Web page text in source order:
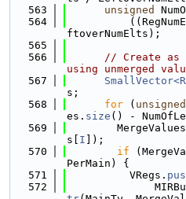
  563
unsigned
  564
ftoverNumElts);
  565
  566
// Create as
using unmerged
  567
s;
  568
for ( unsigned
es. size () -
  569
s[ I ]);
  570
if
PerMain) {
  571
          VRegs.
  572